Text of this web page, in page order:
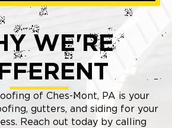
WE'RE
of Ches-Mont, PA is your
gutters, and siding for your
Reach out today by calling